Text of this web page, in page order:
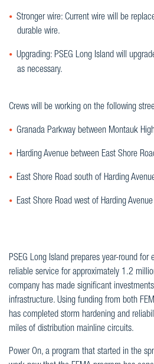
Stronger wire: Current wire will be
durable wire.
Upgrading: PSEG Long Island will
as necessary.
Crews will be working on the following
Granada Parkway between Montauk
Harding Avenue between East Shore
East Shore Road south of Harding
East Shore Road west of Harding Avenue
PSEG Long Island prepares year-round
reliable service for approximately 1.2
company has made significant
infrastructure. Using funding from both
has completed storm hardening and
miles of distribution mainline circuits.
Power On, a program that started in the